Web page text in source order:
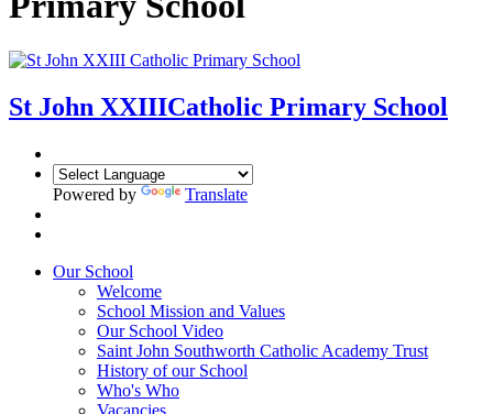
St John XXIIICatholic Primary School
Powered by Translate
Our School
Welcome
School Mission and Values
Our School Video
Saint John Southworth Catholic Academy Trust
History of our School
Who's Who
Vacancies